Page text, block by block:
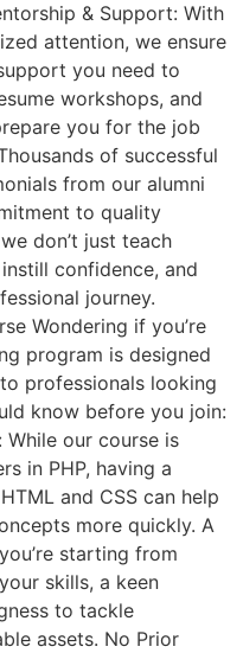
& Support: With
attention, we ensure
you need to
workshops, and
you for the job
of successful
from our alumni
to quality
don’t just teach
confidence, and
journey.
Wondering if you’re
program is designed
professionals looking
know before you join:
While our course is
in PHP, having a
and CSS can help
more quickly. A
starting from
skills, a keen
to tackle
assets. No Prior